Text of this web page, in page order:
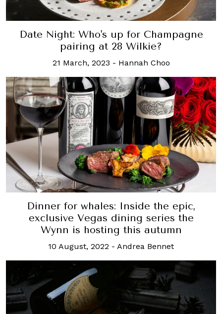
Date Night: Who's up for Champagne
pairing at 28 Wilkie?
21 March, 2023 - Hannah Choo
Dinner for whales: Inside the epic,
exclusive Vegas dining series the
Wynn is hosting this autumn
10 August, 2022 - Andrea Bennet